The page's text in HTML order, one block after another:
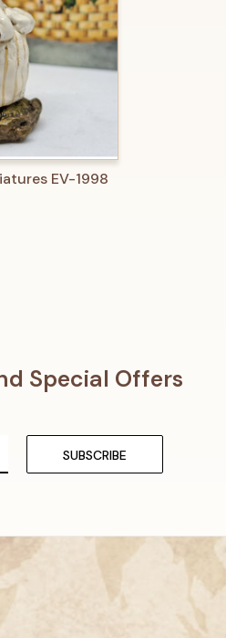
ADD TO CART
EV-1998
Special Offers